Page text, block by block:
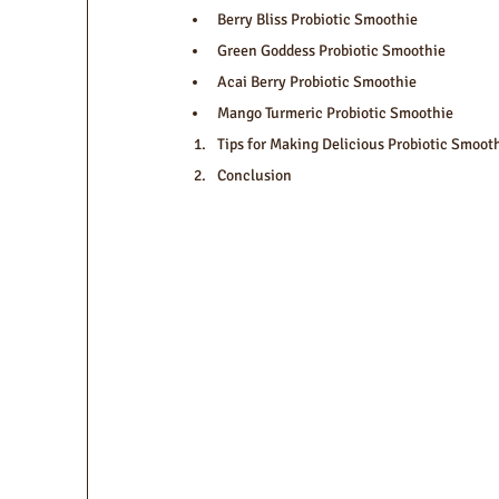
Berry Bliss Probiotic Smoothie
Green Goddess Probiotic Smoothie
Acai Berry Probiotic Smoothie
Mango Turmeric Probiotic Smoothie
Tips for Making Delicious Probiotic
Conclusion